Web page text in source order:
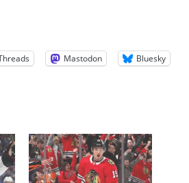
Mastodon Bluesky